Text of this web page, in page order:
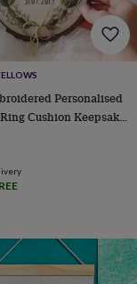
WhiskeyWine
Personalised
Cushion Keepsake
Leaf